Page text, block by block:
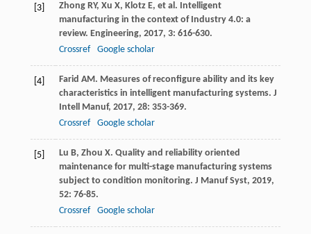
[3] Zhong RY, Xu X, Klotz E, et al. Intelligent
manufacturing in the context of Industry 4.0: a
review. Engineering, 2017, 3: 616-630.
Crossref
Google scholar
[4] Farid AM. Measures of reconfigure ability and its key
characteristics in intelligent manufacturing systems. J
Intell Manuf, 2017, 28: 353-369.
Crossref
Google scholar
[5] Lu B, Zhou X. Quality and reliability oriented
maintenance for multi-stage manufacturing systems
subject to condition monitoring. J Manuf Syst, 2019,
52: 76-85.
Crossref
Google scholar